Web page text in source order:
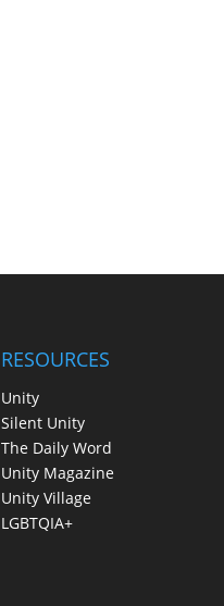
RESOURCES
Unity
Silent Unity
The Daily Word
Unity Magazine
Unity Village
LGBTQIA+